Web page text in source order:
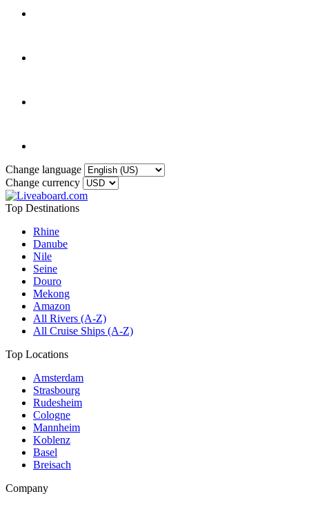
Change language
Change currency
Top Destinations
Rhine
Danube
Nile
Seine
Douro
Mekong
Amazon
All Rivers (A-Z)
All Cruise Ships (A-Z)
Top Locations
Amsterdam
Strasbourg
Rudesheim
Cologne
Mannheim
Koblenz
Basel
Breisach
Company